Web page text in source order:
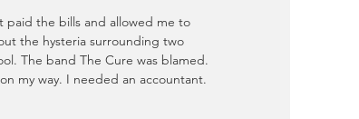
paid the bills and allowed me to
the hysteria surrounding two
The band The Cure was blamed.
my way. I needed an accountant.